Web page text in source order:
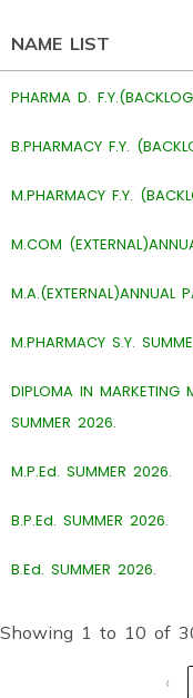
NAME LIST
PHARMA D.
B.PHARMACY F.Y.
M.PHARMACY F.Y.
M.COM
M.A.(EXTERNAL)ANNUAL
M.PHARMACY S.Y.
DIPLOMA IN
SUMMER 2026.
M.P.Ed. SUMMER 2026.
B.P.Ed. SUMMER 2026.
B.Ed. SUMMER 2026.
Showing 1 to 10 of
‹